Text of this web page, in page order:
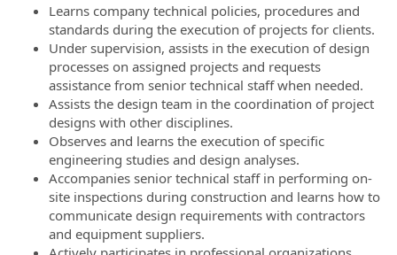
Learns company technical policies, procedures and
standards during the execution of projects for clients.
Under supervision, assists in the execution of design
processes on assigned projects and requests
assistance from senior technical staff when needed.
Assists the design team in the coordination of project
designs with other disciplines.
Observes and learns the execution of specific
engineering studies and design analyses.
Accompanies senior technical staff in performing on-
site inspections during construction and learns how to
communicate design requirements with contractors
and equipment suppliers.